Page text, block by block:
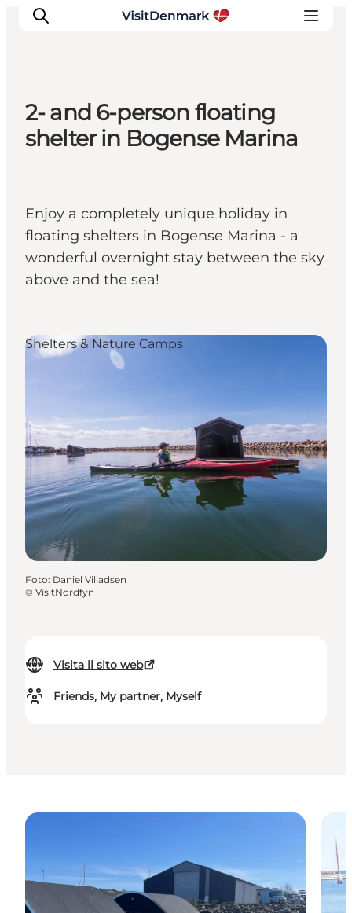
Ispirazioni
Pianifica il viaggio
2- and 6-person floating
shelter in Bogense Marina
Enjoy a completely unique holiday in
floating shelters in Bogense Marina - a
wonderful overnight stay between the sky
above and the sea!
Visita il sito web
Friends, My partner, Myself
Shelters & Nature Camps
Foto: Daniel Villadsen
© VisitNordfyn